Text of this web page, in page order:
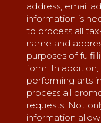
address, email
information is
to process all
name and
purposes of
form. In
performing arts
process all
requests. Not
information